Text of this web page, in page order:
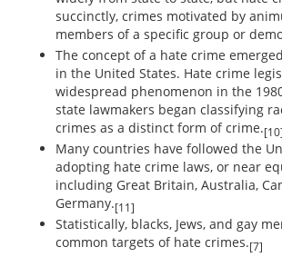
succinctly, crimes motivated by
members of a specific group or
The concept of a hate crime
in the United States. Hate crime
widespread phenomenon in the
state lawmakers began classifying
crimes as a distinct form of crime.
Many countries have followed the
adopting hate crime laws, or near
including Great Britain, Australia,
Germany.[11]
Statistically, blacks, Jews, and gay
common targets of hate crimes.[7]